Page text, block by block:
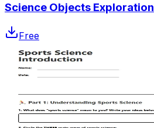
Science Objects Exploration
Free